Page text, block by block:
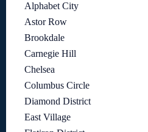
Alphabet City
Astor Row
Brookdale
Carnegie Hill
Chelsea
Columbus Circle
Diamond District
East Village